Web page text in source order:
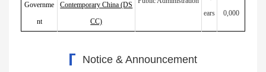
Governme
nt
Contemporary China (DS
CC)
ears
0,000
Notice & Announcement